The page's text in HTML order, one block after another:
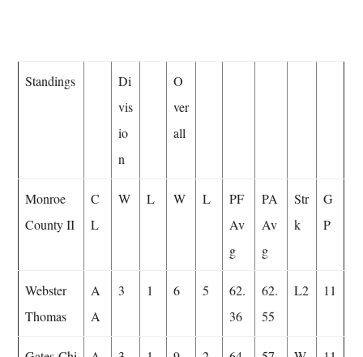
Standings
Di
vis
io
n
O
ver
all
Monroe
County II
C
L
W L W L
PF
Av
g
PA
Av
g
Str
k
G
P
Webster
Thomas
A
A
3 1 6 5
62.
36
62.
55
L2 11